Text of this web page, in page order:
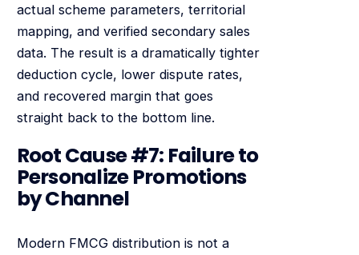
actual scheme parameters, territorial
mapping, and verified secondary sales
data. The result is a dramatically tighter
deduction cycle, lower dispute rates,
and recovered margin that goes
straight back to the bottom line.
Root Cause #7: Failure to
Personalize Promotions
by Channel
Modern FMCG distribution is not a